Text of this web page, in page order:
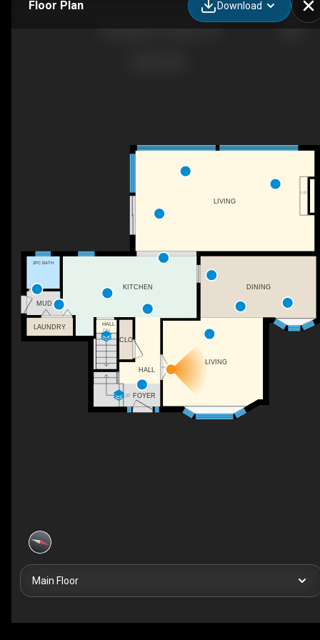
Floor Plan Download
F/P
UP
DN
HALL
LAUNDRY
KITCHEN
MUD
2PC BATH
LIVING
CLO
FOYER
HALL
LIVING
DINING
Main Floor